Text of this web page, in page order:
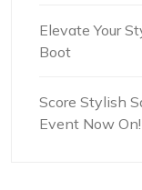
Elevate Your
Boot
Score Stylish
Event Now On!